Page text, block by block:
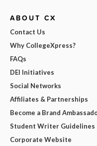
ABOUT CX
Contact Us
Why CollegeXpress?
FAQs
DEI Initiatives
Social Networks
Affiliates & Partnerships
Become a Brand
Student Writer Guidelines
Corporate Website